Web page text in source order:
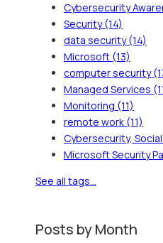
Cybersecurity
Security(14)
data security(14)
Microsoft (13)
computer security
Managed Services
Monitoring (11)
remote work (11)
Cybersecurity,
Microsoft Security
See all tags...
Posts by Month